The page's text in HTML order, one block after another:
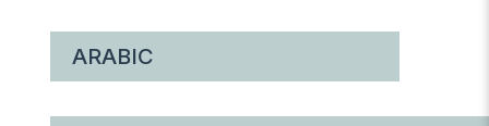
ARABIC